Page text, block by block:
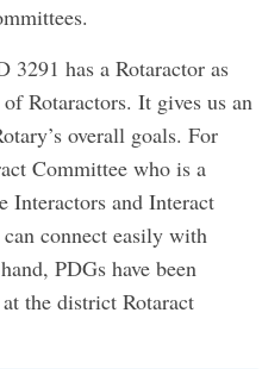
has a Rotaractor as
Rotaractors. It gives us an
overall goals. For
Committee who is a
Interactors and Interact
connect easily with
PDGs have been
the district Rotaract